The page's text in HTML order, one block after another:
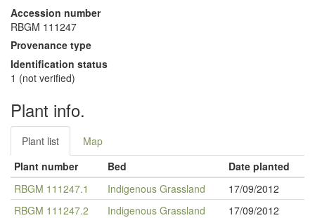
Accession number
RBGM 111247
Provenance type
Identification status
1 (not verified)
Plant info.
Plant list
Map
Plant number
Bed
Date planted
RBGM 111247.1
Indigenous Grassland
17/09/2012
RBGM 111247.2
Indigenous Grassland 17/09/2012